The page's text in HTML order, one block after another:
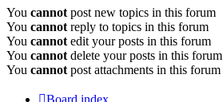
You cannot post new topics in this forum
You cannot reply to topics in this forum
You cannot edit your posts in this forum
You cannot delete your posts in this forum
You cannot post attachments in this forum
Board index